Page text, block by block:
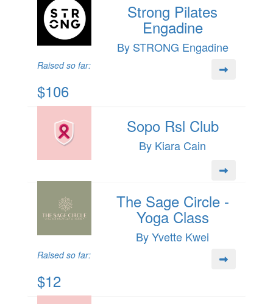
Strong Pilates
Engadine
By STRONG Engadine
Raised so far:
$106
Sopo Rsl Club
By Kiara Cain
The Sage Circle -
Yoga Class
By Yvette Kwei
Raised so far:
$12